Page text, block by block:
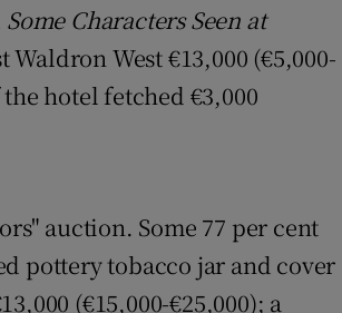
Some Characters Seen at
West €13,000 (€5,000-
hotel fetched €3,000
auction. Some 77 per cent
pottery tobacco jar and cover
(€15,000-€25,000); a